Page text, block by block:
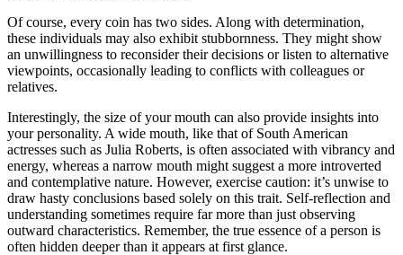
Of course, every coin has two sides. Along with determination,
these individuals may also exhibit stubbornness. They might show
an unwillingness to reconsider their decisions or listen to alternative
viewpoints, occasionally leading to conflicts with colleagues or
relatives.
Interestingly, the size of your mouth can also provide insights into
your personality. A wide mouth, like that of South American
actresses such as Julia Roberts, is often associated with vibrancy and
energy, whereas a narrow mouth might suggest a more introverted
and contemplative nature. However, exercise caution: it’s unwise to
draw hasty conclusions based solely on this trait. Self-reflection and
understanding sometimes require far more than just observing
outward characteristics. Remember, the true essence of a person is
often hidden deeper than it appears at first glance.